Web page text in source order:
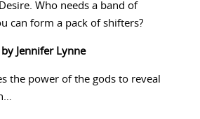
Who needs a band of
can form a pack of shifters?
Jennifer Lynne
the power of the gods to reveal